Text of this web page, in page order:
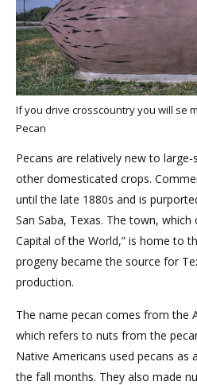
If you drive crosscountry you will se
Pecan
Pecans are relatively new to
other domesticated crops.
until the late 1880s and is
San Saba, Texas. The town,
Capital of the World,” is home to
progeny became the source for
production.
The name pecan comes from the
which refers to nuts from the
Native Americans used pecans as
the fall months. They also made